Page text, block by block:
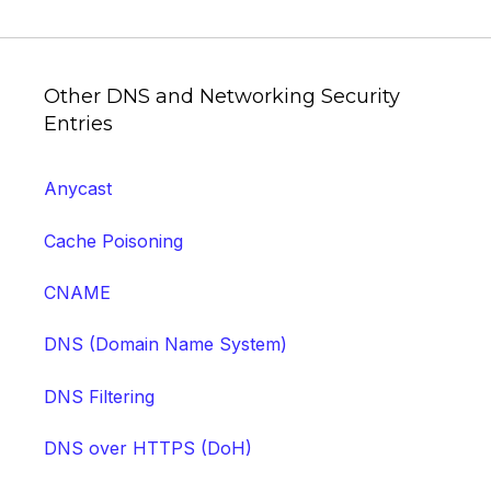
Other DNS and Networking Security
Entries
Anycast
Cache Poisoning
CNAME
DNS (Domain Name System)
DNS Filtering
DNS over HTTPS (DoH)